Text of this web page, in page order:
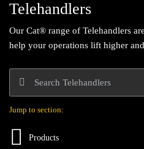
Telehandlers
Our Cat® range of Telehandlers
help your operations lift higher
Jump to section:
Products